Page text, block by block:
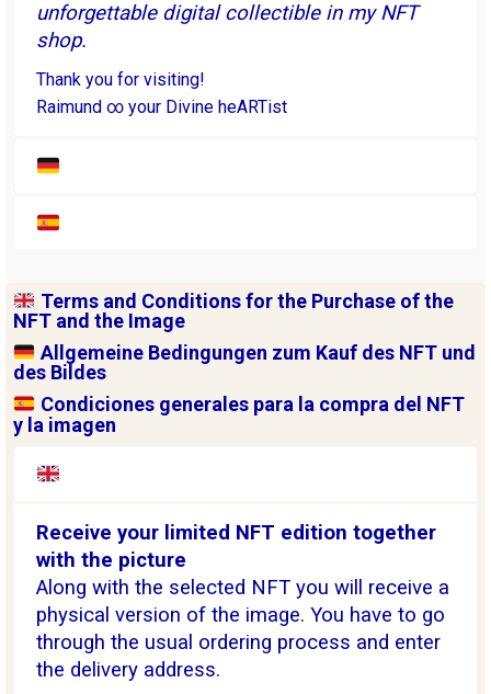
unforgettable digital collectible in my NFT
shop.
Thank you for visiting!
Raimund ∞ your Divine heARTist
Terms and Conditions for the Purchase of the
NFT and the Image
Allgemeine Bedingungen zum Kauf des NFT und
des Bildes
Condiciones generales para la compra del NFT
y la imagen
Receive your limited NFT edition together
with the picture
Along with the selected NFT you will receive a
physical version of the image. You have to go
through the usual ordering process and enter
the delivery address.